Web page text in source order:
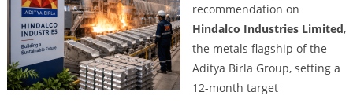
recommendation on
Hindalco Industries Limited,
the metals flagship of the
Aditya Birla Group, setting a
12-month target